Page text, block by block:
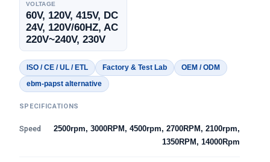
VOLTAGE
60V, 120V, 415V, DC
24V, 120V/60HZ, AC
220V~240V, 230V
ISO / CE / UL / ETL Factory & Test Lab
OEM / ODM
ebm-papst alternative
SPECIFICATIONS
Speed
2500rpm, 3000RPM, 4500rpm, 2700RPM, 2100rpm,
1350RPM, 14000Rpm